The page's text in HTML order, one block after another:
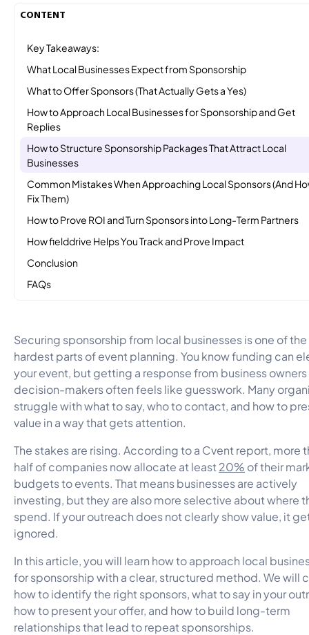
CONTENT
Key Takeaways:
What Local Businesses Expect from Sponsorship
What to Offer Sponsors (That Actually Gets a Yes)
How to Approach Local Businesses for Sponsorship and Get
Replies
How to Structure Sponsorship Packages That Attract Local
Businesses
Common Mistakes When Approaching Local Sponsors (And
Fix Them)
How to Prove ROI and Turn Sponsors into Long-Term Partners
How fielddrive Helps You Track and Prove Impact
Conclusion
FAQs
Securing sponsorship from local businesses is one of the
hardest parts of event planning. You know funding can
your event, but getting a response from business owners
decision-makers often feels like guesswork. Many
struggle with what to say, who to contact, and how to
value in a way that gets attention.
The stakes are rising. According to a Cvent report, more
half of companies now allocate at least 20% of their
budgets to events. That means businesses are actively
investing, but they are also more selective about where
spend. If your outreach does not clearly show value, it
ignored.
In this article, you will learn how to approach local
for sponsorship with a clear, structured method. We will
how to identify the right sponsors, what to say in your
how to present your offer, and how to build long-term
relationships that lead to repeat sponsorships.